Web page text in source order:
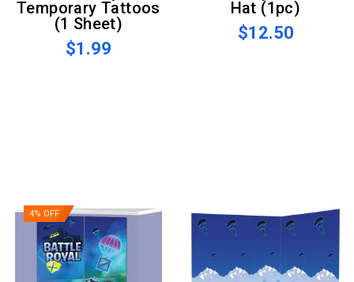
Temporary Tattoos
(1 Sheet)
$1.99
Hat (1pc)
$12.50
4% OFF